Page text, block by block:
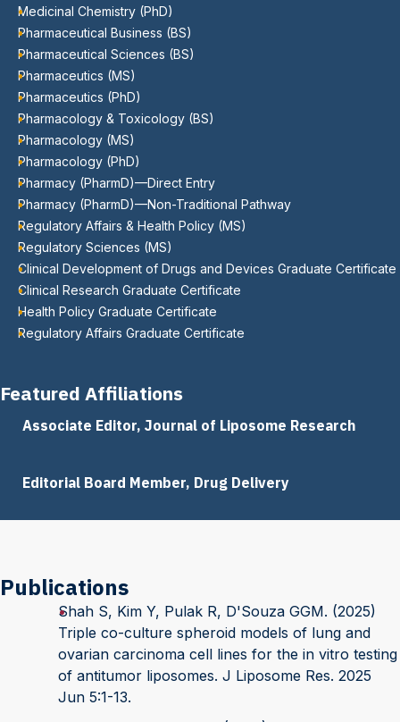
Medicinal Chemistry (PhD)
Pharmaceutical Business (BS)
Pharmaceutical Sciences (BS)
Pharmaceutics (MS)
Pharmaceutics (PhD)
Pharmacology & Toxicology (BS)
Pharmacology (MS)
Pharmacology (PhD)
Pharmacy (PharmD)—Direct Entry
Pharmacy (PharmD)—Non-Traditional Pathway
Regulatory Affairs & Health Policy (MS)
Regulatory Sciences (MS)
Clinical Development of Drugs and Devices Graduate Certificate
Clinical Research Graduate Certificate
Health Policy Graduate Certificate
Regulatory Affairs Graduate Certificate
Featured Affiliations
Associate Editor, Journal of Liposome Research
Editorial Board Member, Drug Delivery
Publications
Shah S, Kim Y, Pulak R, D'Souza GGM. (2025)
Triple co-culture spheroid models of lung and
ovarian carcinoma cell lines for the in vitro testing
of antitumor liposomes. J Liposome Res. 2025
Jun 5:1-13.